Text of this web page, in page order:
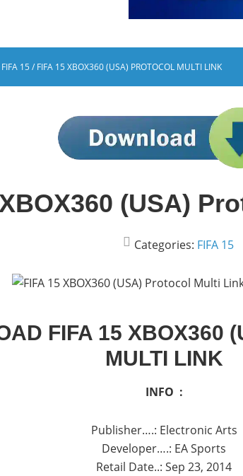
FIFA 15/ FIFA 15 XBOX360 (USA) PROTOCOL MULTI LINK
(USA)
Categories: FIFA 15
FIFA 15 XBOX360
MULTI LINK
INFO :
Publisher….: Electronic Arts
Developer….: EA Sports
Retail Date..: Sep 23, 2014